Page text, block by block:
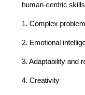
human-centric
1. Complex
2. Emotional
3. Adaptability and
4. Creativity